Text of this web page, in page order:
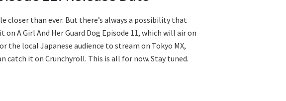
closer than ever. But there’s always a possibility that
A Girl And Her Guard Dog Episode 11, which will air on
the local Japanese audience to stream on Tokyo MX,
catch it on Crunchyroll. This is all for now. Stay tuned.